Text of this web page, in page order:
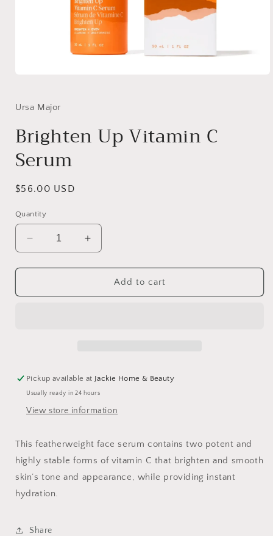
in
Ursa Major
Brighten Up Vitamin C
Serum
Regular
$56.00 USD
Quantity
Decrease
quantity
for
Up
Increase
quantity
for
Brighten
Up
Add to cart
Pickup available at Jackie Home & Beauty
Usually ready in 24 hours
View store information
This featherweight face serum contains two potent and
highly stable forms of vitamin C that brighten and smooth
skin’s tone and appearance, while providing instant
hydration.
Share